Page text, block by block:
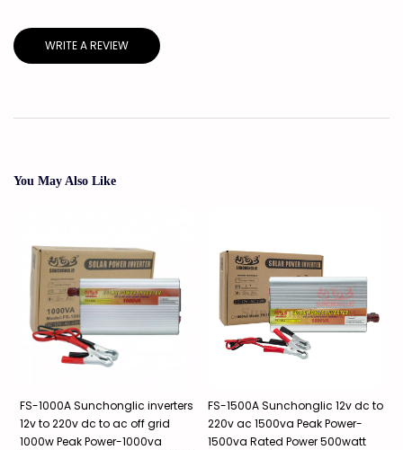
WRITE A REVIEW
You May Also Like
FS-1000A Sunchonglic inverters
12v to 220v dc to ac off grid
1000w Peak Power-1000va
FS-1500A Sunchonglic 12v dc to
220v ac 1500va Peak Power-
1500va Rated Power 500watt